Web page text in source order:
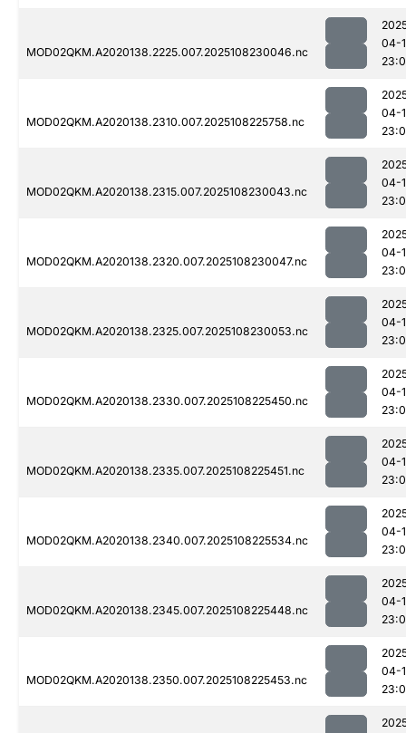
MOD02QKM.A2020138.2225.007.2025108230046.nc
04-
MOD02QKM.A2020138.2310.007.2025108225758.nc
04-
MOD02QKM.A2020138.2315.007.2025108230043.nc
04-
MOD02QKM.A2020138.2320.007.2025108230047.nc
04-
MOD02QKM.A2020138.2325.007.2025108230053.nc
04-
MOD02QKM.A2020138.2330.007.2025108225450.nc
04-
MOD02QKM.A2020138.2335.007.2025108225451.nc
04-
MOD02QKM.A2020138.2340.007.2025108225534.nc
04-
MOD02QKM.A2020138.2345.007.2025108225448.nc
04-
MOD02QKM.A2020138.2350.007.2025108225453.nc
04-